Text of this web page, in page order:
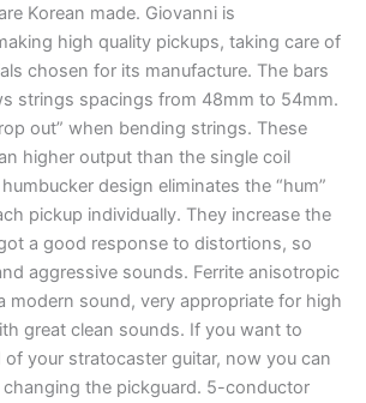
Korean made. Giovanni is
high quality pickups, taking care of
chosen for its manufacture. The bars
strings spacings from 48mm to 54mm.
out” when bending strings. These
higher output than the single coil
design eliminates the “hum”
pickup individually. They increase the
a good response to distortions, so
aggressive sounds. Ferrite anisotropic
modern sound, very appropriate for high
great clean sounds. If you want to
your stratocaster guitar, now you can
the pickguard. 5-conductor